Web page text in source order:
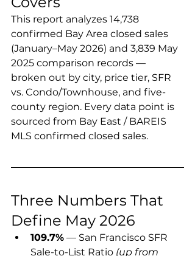
This report analyzes 14,738
confirmed Bay Area closed sales
(January–May 2026) and 3,839 May
2025 comparison records —
broken out by city, price tier, SFR
vs. Condo/Townhouse, and five-
county region. Every data point is
sourced from Bay East / BAREIS
MLS confirmed closed sales.
Three Numbers That
Define May 2026
109.7% — San Francisco SFR
Sale-to-List Ratio (up from